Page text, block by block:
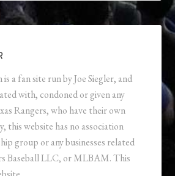
a fan site run by Joe Siegler, and
with, condoned or given any
Rangers, who have their own
this website has no association
group or any businesses related
Baseball LLC, or MLBAM. This